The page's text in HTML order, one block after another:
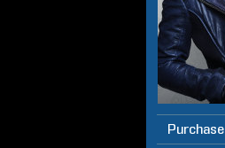
Purchase